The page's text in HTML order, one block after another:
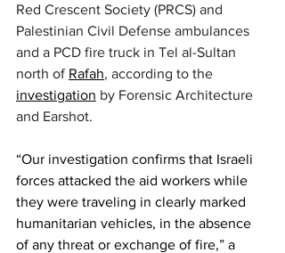
Red Crescent Society (PRCS) and
Palestinian Civil Defense ambulances
and a PCD fire truck in Tel al-Sultan
north of Rafah, according to the
investigation by Forensic Architecture
and Earshot.
“Our investigation confirms that Israeli
forces attacked the aid workers while
they were traveling in clearly marked
humanitarian vehicles, in the absence
of any threat or exchange of fire,” a